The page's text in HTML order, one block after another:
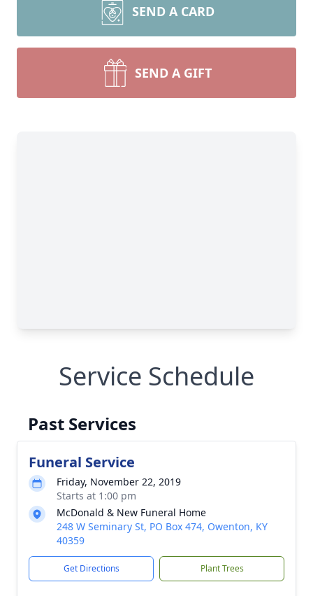
SEND A CARD
SEND A GIFT
Service Schedule
Past Services
Funeral Service
Friday, November 22, 2019
Starts at 1:00 pm
McDonald & New Funeral Home
248 W Seminary St, PO Box 474, Owenton, KY
40359
Get Directions Plant Trees